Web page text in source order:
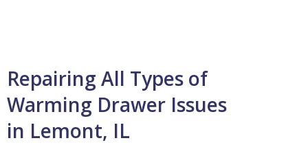
Repairing All Types of
Warming Drawer Issues
in Lemont, IL